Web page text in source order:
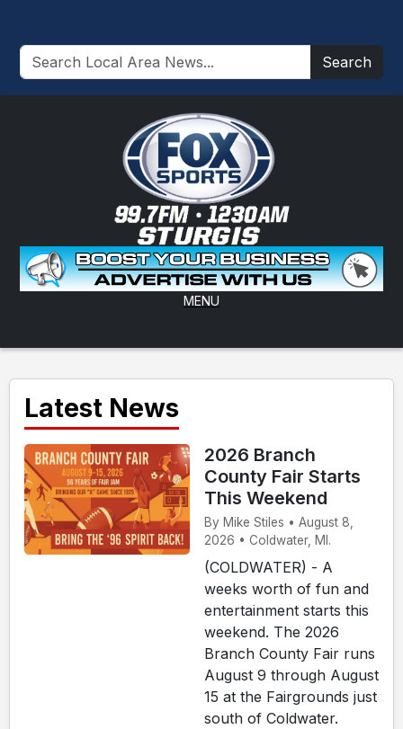
Search
MENU
Latest News
2026 Branch
County Fair Starts
This Weekend
By Mike Stiles • August 8,
2026 • Coldwater, MI.
(COLDWATER) - A
weeks worth of fun and
entertainment starts this
weekend. The 2026
Branch County Fair runs
August 9 through August
15 at the Fairgrounds just
south of Coldwater.